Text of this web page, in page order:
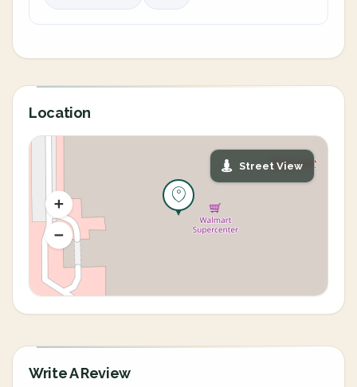
Location
Street View
Write A Review